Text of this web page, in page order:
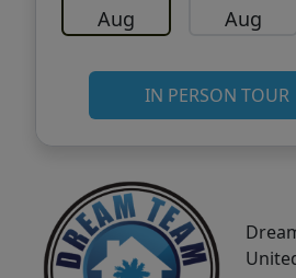
Aug Aug
IN PERSON TOUR